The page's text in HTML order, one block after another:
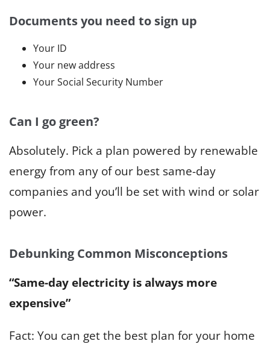
Documents you need to sign up
Your ID
Your new address
Your Social Security Number
Can I go green?
Absolutely. Pick a plan powered by renewable
energy from any of our best same-day
companies and you’ll be set with wind or solar
power.
Debunking Common Misconceptions
“Same-day electricity is always more
expensive”
Fact: You can get the best plan for your home